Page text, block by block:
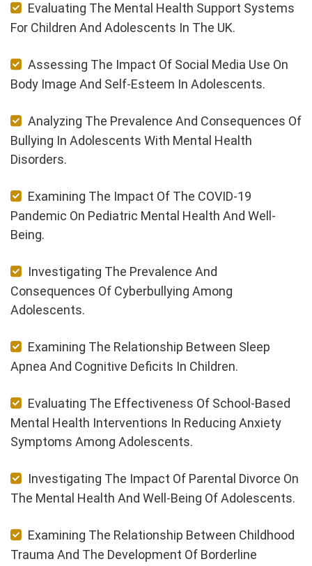
Evaluating The Mental Health Support Systems
For Children And Adolescents In The UK.
Assessing The Impact Of Social Media Use On
Body Image And Self-Esteem In Adolescents.
Analyzing The Prevalence And Consequences Of
Bullying In Adolescents With Mental Health
Disorders.
Examining The Impact Of The COVID-19
Pandemic On Pediatric Mental Health And Well-
Being.
Investigating The Prevalence And
Consequences Of Cyberbullying Among
Adolescents.
Examining The Relationship Between Sleep
Apnea And Cognitive Deficits In Children.
Evaluating The Effectiveness Of School-Based
Mental Health Interventions In Reducing Anxiety
Symptoms Among Adolescents.
Investigating The Impact Of Parental Divorce On
The Mental Health And Well-Being Of Adolescents.
Examining The Relationship Between Childhood
Trauma And The Development Of Borderline